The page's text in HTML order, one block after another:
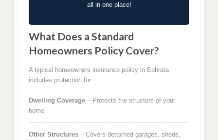
all in one place!
What Does a Standard
Homeowners Policy Cover?
A typical homeowners insurance policy in Ephrata
includes protection for:
Dwelling Coverage– Protects the structure of your
home
Other Structures– Covers detached garages, sheds,